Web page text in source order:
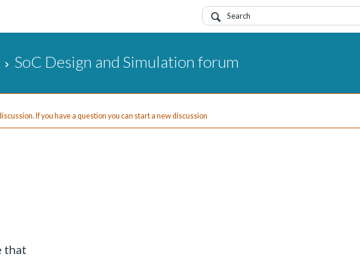
SoC Design and Simulation forum
If you have a question you can start a new discussion
that